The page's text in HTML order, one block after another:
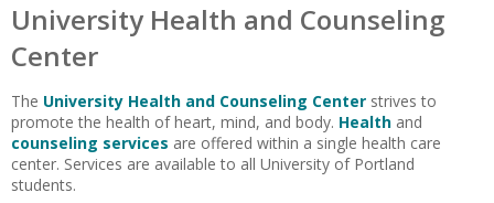
University Health and Counseling
Center
The University Health and Counseling Center strives to
promote the health of heart, mind, and body. Health and
counseling services are offered within a single health care
center. Services are available to all University of Portland
students.